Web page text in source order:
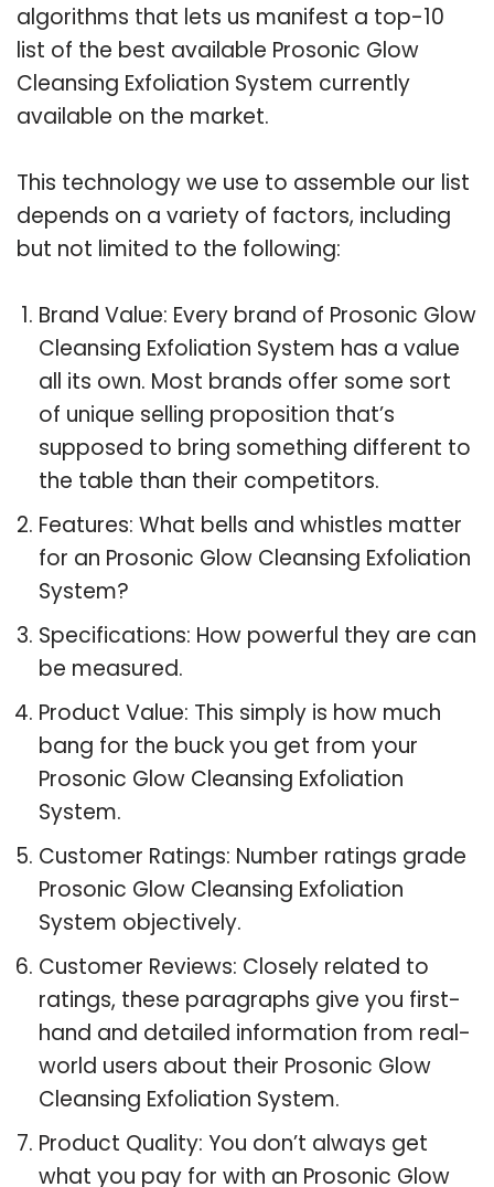
algorithms that lets us manifest a top-10
list of the best available Prosonic Glow
Cleansing Exfoliation System currently
available on the market.
This technology we use to assemble our list
depends on a variety of factors, including
but not limited to the following:
Brand Value: Every brand of Prosonic Glow
Cleansing Exfoliation System has a value
all its own. Most brands offer some sort
of unique selling proposition that’s
supposed to bring something different to
the table than their competitors.
Features: What bells and whistles matter
for an Prosonic Glow Cleansing Exfoliation
System?
Specifications: How powerful they are can
be measured.
Product Value: This simply is how much
bang for the buck you get from your
Prosonic Glow Cleansing Exfoliation
System.
Customer Ratings: Number ratings grade
Prosonic Glow Cleansing Exfoliation
System objectively.
Customer Reviews: Closely related to
ratings, these paragraphs give you first-
hand and detailed information from real-
world users about their Prosonic Glow
Cleansing Exfoliation System.
Product Quality: You don’t always get
what you pay for with an Prosonic Glow